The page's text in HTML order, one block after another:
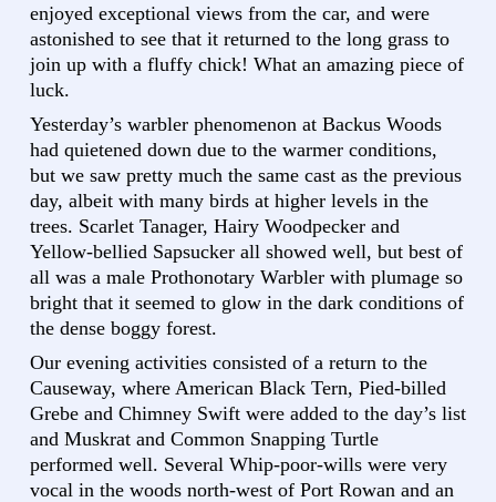
enjoyed exceptional views from the car, and were
astonished to see that it returned to the long grass to
join up with a fluffy chick! What an amazing piece of
luck.
Yesterday’s warbler phenomenon at Backus Woods
had quietened down due to the warmer conditions,
but we saw pretty much the same cast as the previous
day, albeit with many birds at higher levels in the
trees. Scarlet Tanager, Hairy Woodpecker and
Yellow-bellied Sapsucker all showed well, but best of
all was a male Prothonotary Warbler with plumage so
bright that it seemed to glow in the dark conditions of
the dense boggy forest.
Our evening activities consisted of a return to the
Causeway, where American Black Tern, Pied-billed
Grebe and Chimney Swift were added to the day’s list
and Muskrat and Common Snapping Turtle
performed well. Several Whip-poor-wills were very
vocal in the woods north-west of Port Rowan and an